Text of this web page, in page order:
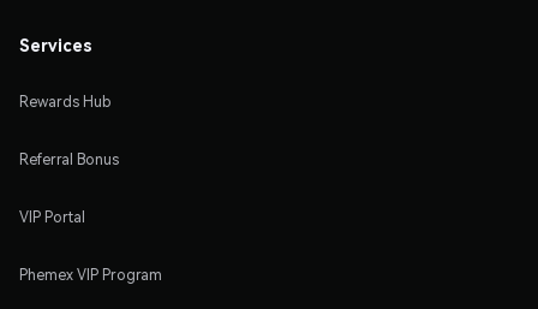
Services
Rewards Hub
Referral Bonus
VIP Portal
Phemex VIP Program